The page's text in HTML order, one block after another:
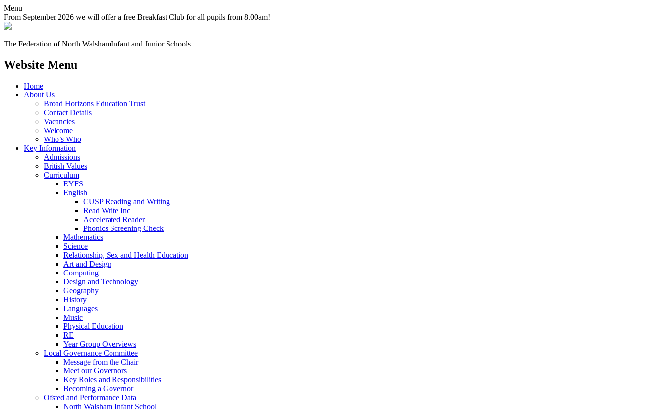
Menu
From September 2026 we will offer a free Breakfast Club for all pupils from 8.00am!
The Federation of North WalshamInfant and Junior Schools
Website Menu
Home
About Us
Broad Horizons Education Trust
Contact Details
Vacancies
Welcome
Who’s Who
Key Information
Admissions
British Values
Curriculum
EYFS
English
CUSP Reading and Writing
Read Write Inc
Accelerated Reader
Phonics Screening Check
Mathematics
Science
Relationship, Sex and Health Education
Art and Design
Computing
Design and Technology
Geography
History
Languages
Music
Physical Education
RE
Year Group Overviews
Local Governance Committee
Message from the Chair
Meet our Governors
Key Roles and Responsibilities
Becoming a Governor
Ofsted and Performance Data
North Walsham Infant School